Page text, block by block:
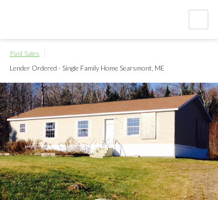
Past Sales
Lender Ordered - Single Family Home Searsmont, ME